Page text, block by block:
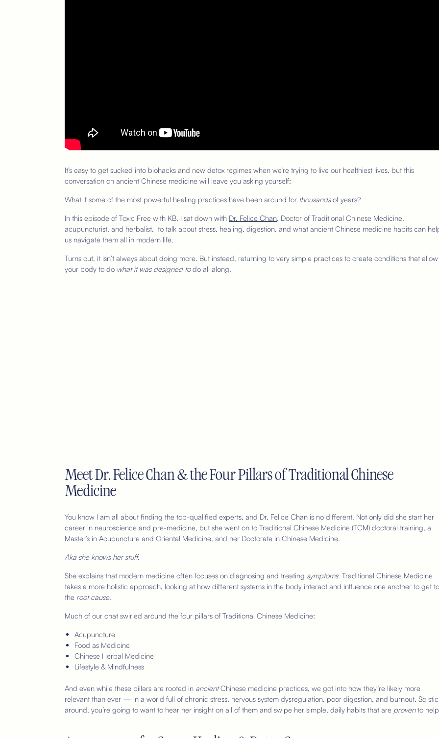
It’s easy to get sucked into biohacks and new detox regimes when we’re trying to live our healthiest lives, but this
conversation on ancient Chinese medicine will leave you asking yourself:
What if some of the most powerful healing practices have been around for thousandsof years?
In this episode of Toxic Free with KB, I sat down with Dr. Felice Chan, Doctor of Traditional Chinese Medicine,
acupuncturist, and herbalist, to talk about stress, healing, digestion, and what ancient Chinese medicine habits can
us navigate them all in modern life.
Turns out, it isn’t always about doing more. But instead, returning to very simple practices to create conditions that allow
your body to do what it was designed todo all along.
Meet Dr. Felice Chan & the Four Pillars of Traditional Chinese
Medicine
You know I am all about finding the top-qualified experts, and Dr. Felice Chan is no different. Not only did she start her
career in neuroscience and pre-medicine, but she went on to Traditional Chinese Medicine (TCM) doctoral training, a
Master’s in Acupuncture and Oriental Medicine, and her Doctorate in Chinese Medicine.
Aka she knows her stuff.
She explains that modern medicine often focuses on diagnosing and treating symptoms. Traditional Chinese Medicine
takes a more holistic approach, looking at how different systems in the body interact and influence one another to get to
the root cause.
Much of our chat swirled around the four pillars of Traditional Chinese Medicine:
Acupuncture
Food as Medicine
Chinese Herbal Medicine
Lifestyle & Mindfulness
And even while these pillars are rooted in ancientChinese medicine practices, we got into how they’re likely more
relevant than ever — in a world full of chronic stress, nervous system dysregulation, poor digestion, and burnout. So
around, you’re going to want to hear her insight on all of them and swipe her simple, daily habits that are provento